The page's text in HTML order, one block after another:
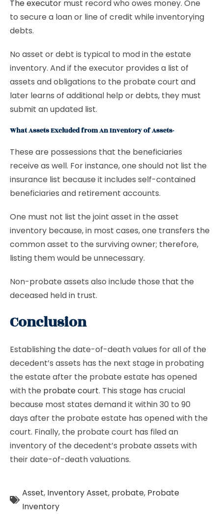
The executor must record who owes money. One
to secure a loan or line of credit while inventorying
debts.
No asset or debt is typical to mod in the estate
inventory. And if the executor provides a list of
assets and obligations to the probate court and
later learns of additional help or debts, they must
submit an updated list.
What Assets Excluded from An Inventory of Assets-
These are possessions that the beneficiaries
receive as well. For instance, one should not list the
insurance list because it includes self-contained
beneficiaries and retirement accounts.
One must not list the joint asset in the asset
inventory because, in most cases, one transfers the
common asset to the surviving owner; therefore,
listing them would be unnecessary.
Non-probate assets also include those that the
deceased held in trust.
Conclusion
Establishing the date-of-death values for all of the
decedent’s assets has the next stage in probating
the estate after the probate estate has opened
with the probate court. This stage has crucial
because most states demand it within 30 to 90
days after the probate estate has opened with the
court. Finally, the probate court has filed an
inventory of the decedent’s probate assets with
their date-of-death valuations.
Asset, Inventory Asset, probate, Probate
Inventory